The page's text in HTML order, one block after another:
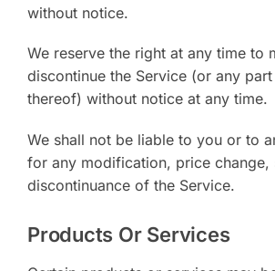
without notice.
We reserve the right at any time to
discontinue the Service (or any
thereof) without notice at any time.
We shall not be liable to you or to
for any modification, price change,
discontinuance of the Service.
Products Or Services